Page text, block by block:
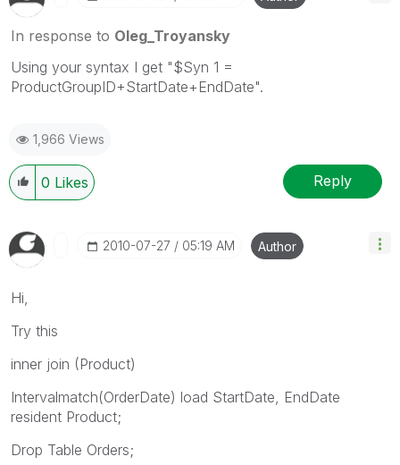
In response to Oleg_Troyansky
Using your syntax I get "$Syn 1 =
ProductGroupID+StartDate+EndDate".
1,966 Views
0 Likes Reply
‎2010-07-27 05:19 AM Author
Hi,
Try this
inner join (Product)
Intervalmatch(OrderDate) load StartDate, EndDate
resident Product;
Drop Table Orders;